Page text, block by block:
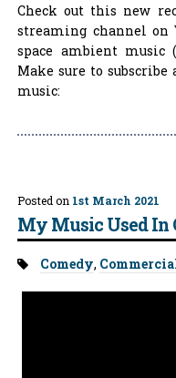
Check out this new
streaming channel on
space ambient music
Make sure to
music:
Posted on 1st March 2021
My Music Used In
Tags:
Comedy,